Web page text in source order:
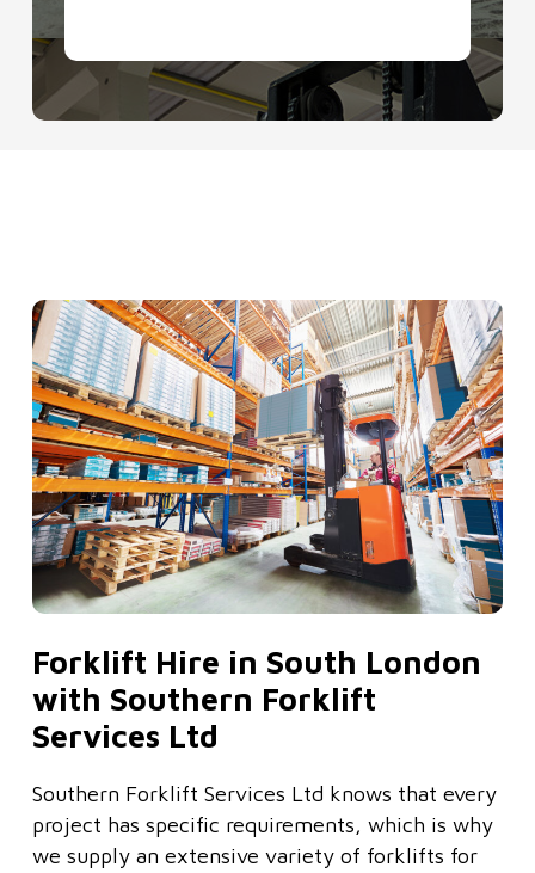
Forklift Hire in South London
with Southern Forklift
Services Ltd
Southern Forklift Services Ltd knows that every
project has specific requirements, which is why
we supply an extensive variety of forklifts for